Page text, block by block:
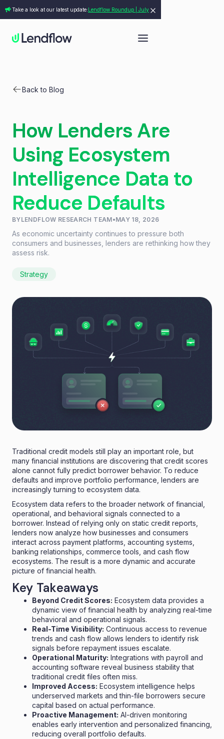
Take a look at our latest update:Lendflow Roundup | July
Back to Blog
How Lenders Are
Using Ecosystem
Intelligence Data to
Reduce Defaults
BYLENDFLOW RESEARCH TEAM•MAY 18, 2026
As economic uncertainty continues to pressure both
consumers and businesses, lenders are rethinking how they
assess risk.
Strategy
Traditional credit models still play an important role, but
many financial institutions are discovering that credit scores
alone cannot fully predict borrower behavior. To reduce
defaults and improve portfolio performance, lenders are
increasingly turning to ecosystem data.
Ecosystem data refers to the broader network of financial,
operational, and behavioral signals connected to a
borrower. Instead of relying only on static credit reports,
lenders now analyze how businesses and consumers
interact across payment platforms, accounting systems,
banking relationships, commerce tools, and cash flow
ecosystems. The result is a more dynamic and accurate
picture of financial health.
Key Takeaways
Beyond Credit Scores: Ecosystem data provides a
dynamic view of financial health by analyzing real-time
behavioral and operational signals.
Real-Time Visibility: Continuous access to revenue
trends and cash flow allows lenders to identify risk
signals before repayment issues escalate.
Operational Maturity: Integrations with payroll and
accounting software reveal business stability that
traditional credit files often miss.
Improved Access: Ecosystem intelligence helps
underserved markets and thin-file borrowers secure
capital based on actual performance.
Proactive Management: AI-driven monitoring
enables early intervention and personalized financing,
reducing overall portfolio defaults.